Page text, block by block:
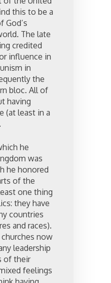
this to be a
God’s
The late
credited
influence in
in
the
bloc. All of
having
(at least in a
he
was
he honored
of the
one thing
they have
countries
and races).
now
leadership
of their
feelings